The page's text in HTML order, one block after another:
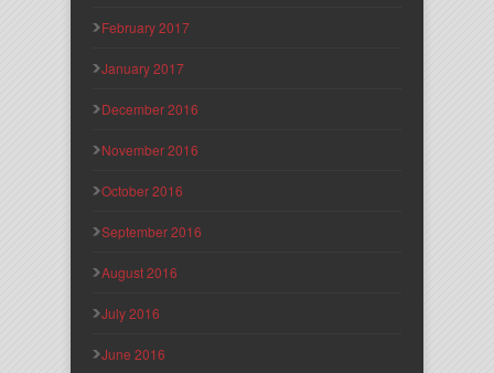
February 2017
January 2017
December 2016
November 2016
October 2016
September 2016
August 2016
July 2016
June 2016